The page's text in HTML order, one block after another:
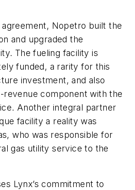
Nopetro built the
and upgraded the
The fueling facility is
funded, a rarity for this
investment, and also
revenue component with the
Another integral partner
facility a reality was
who was responsible for
gas utility service to the
Lynx’s commitment to